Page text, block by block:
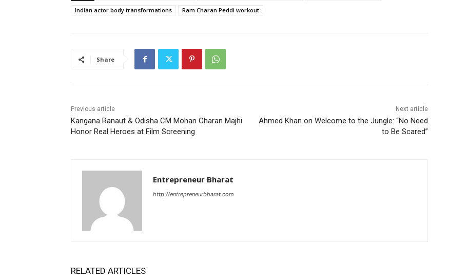
Indian actor body transformations
Ram Charan Peddi workout
Share
Previous article
Kangana Ranaut & Odisha CM Mohan Charan Majhi
Honor Real Heroes at Film Screening
Next article
Ahmed Khan on Welcome to the Jungle: “No Need
to Be Scared”
Entrepreneur Bharat
http://entrepreneurbharat.com
RELATED ARTICLES